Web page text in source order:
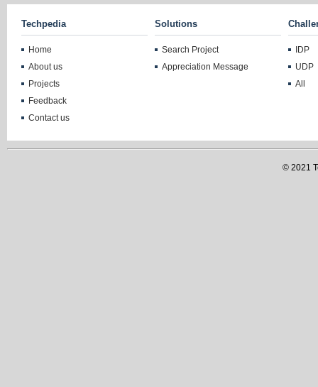
Techpedia
Home
About us
Projects
Feedback
Contact us
Solutions
Search Project
Appreciation Message
IDP
UDP
All
© 2021